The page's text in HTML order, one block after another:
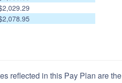
reflected in this Pay Plan are the